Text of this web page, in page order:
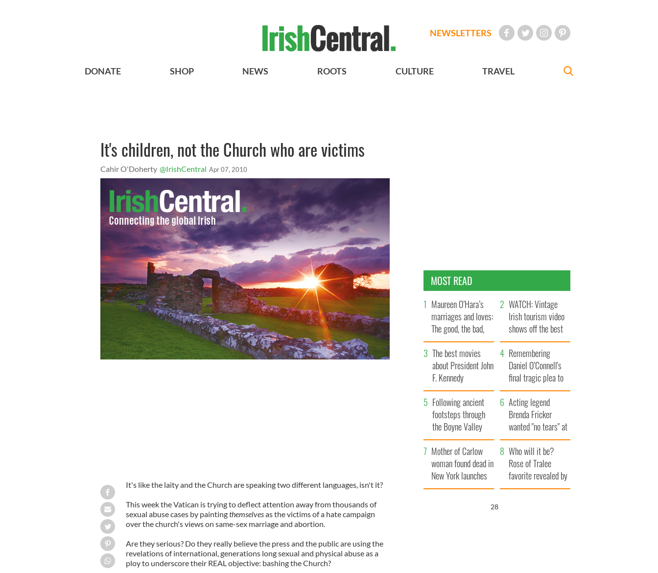
NEWSLETTERS
DONATE SHOP NEWS ROOTS CULTURE TRAVEL
It's children, not the Church who are victims
Cahir O'Doherty @IrishCentral Apr 07, 2010
It's like the laity and the Church are speaking two different languages, isn't it?
This week the Vatican is trying to deflect attention away from thousands of
sexual abuse cases by paintingthemselvesas the victims of a hate campaign
over the church's views on same-sex marriage and abortion.
Are they serious? Do they really believe the press and the public are using the
revelations of international, generations long sexual and physical abuse as a
ploy to underscore their REAL objective: bashing the Church?
MOST READ
Maureen O’Hara’s
marriages and loves:
The good, the bad,
and the ugly
WATCH: Vintage
Irish tourism video
shows off the best
bits of Ireland
The best movies
about President John
F. Kennedy
Remembering
Daniel O’Connell's
final tragic plea to
save Ireland from
Famine
Following ancient
footsteps through
the Boyne Valley
Acting legend
Brenda Fricker
wanted "no tears" at
her funeral as she
thanked local shops
Mother of Carlow
woman found dead in
New York launches
$50 million
Who will it be?
Rose of Tralee
favorite revealed by
bookies
27